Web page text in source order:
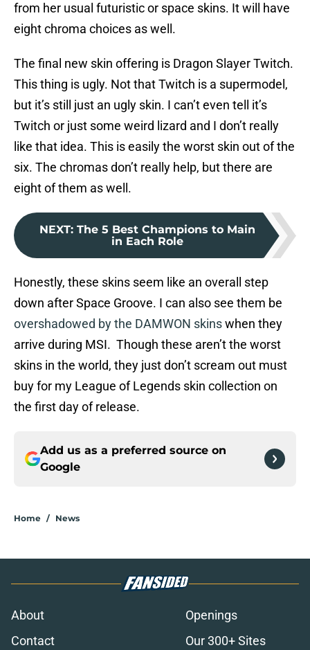
from her usual futuristic or space skins. It will have
eight chroma choices as well.
The final new skin offering is Dragon Slayer Twitch.
This thing is ugly. Not that Twitch is a supermodel,
but it’s still just an ugly skin. I can’t even tell it’s
Twitch or just some weird lizard and I don’t really
like that idea. This is easily the worst skin out of the
six. The chromas don’t really help, but there are
eight of them as well.
NEXT: The 5 Best Champions to Main
in Each Role
Honestly, these skins seem like an overall step
down after Space Groove. I can also see them be
overshadowed by the DAMWON skinswhen they
arrive during MSI. Though these aren’t the worst
skins in the world, they just don’t scream out must
buy for my League of Legends skin collection on
the first day of release.
Add us as a preferred source on
Google
Home / News
About
Openings
Contact
Our 300+ Sites